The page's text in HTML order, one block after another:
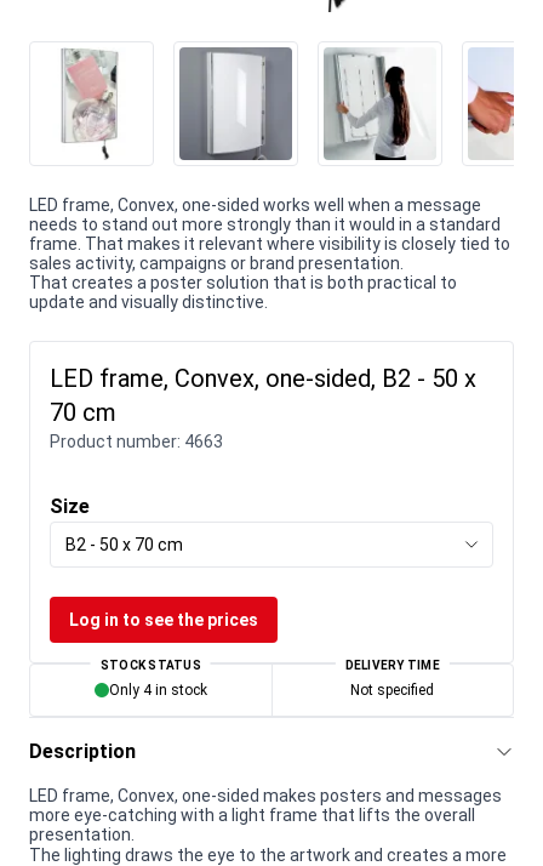
LED frame, Convex, one-sided works well when a message
needs to stand out more strongly than it would in a standard
frame. That makes it relevant where visibility is closely tied to
sales activity, campaigns or brand presentation.
That creates a poster solution that is both practical to
update and visually distinctive.
LED frame, Convex, one-sided, B2 - 50 x
70 cm
Product number: 4663
Size
B2 - 50 x 70 cm
Log in to see the prices
STOCK STATUS
Only 4 in stock
DELIVERY TIME
Not specified
Description
LED frame, Convex, one-sided makes posters and messages
more eye-catching with a light frame that lifts the overall
presentation.
The lighting draws the eye to the artwork and creates a more